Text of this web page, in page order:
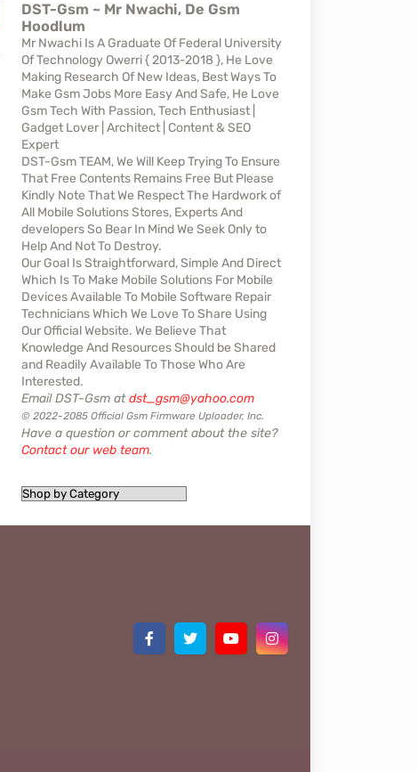
DST-Gsm ~ Mr Nwachi, De Gsm
Hoodlum
Mr Nwachi Is A Graduate Of Federal University
Of Technology Owerri { 2013-2018 }, He Love
Making Research Of New Ideas, Best Ways To
Make Gsm Jobs More Easy And Safe, He Love
Gsm Tech With Passion, Tech Enthusiast |
Gadget Lover | Architect | Content & SEO
Expert
DST-Gsm TEAM, We Will Keep Trying To Ensure
That Free Contents Remains Free But Please
Kindly Note That We Respect The Hardwork of
All Mobile Solutions Stores, Experts And
developers So Bear In Mind We Seek Only to
Help And Not To Destroy.
Our Goal Is Straightforward, Simple And Direct
Which Is To Make Mobile Solutions For Mobile
Devices Available To Mobile Software Repair
Technicians Which We Love To Share Using
Our Official Website. We Believe That
Knowledge And Resources Should be Shared
and Readily Available To Those Who Are
Interested.
Email DST-Gsm atdst_gsm@yahoo.com
© 2022-2085 Official Gsm Firmware Uploader, Inc.
Have a question or comment about the site?
Contact our web team.